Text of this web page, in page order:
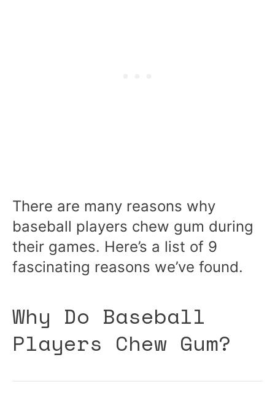
There are many reasons why
baseball players chew gum during
their games. Here’s a list of 9
fascinating reasons we’ve found.
Why Do Baseball
Players Chew Gum?